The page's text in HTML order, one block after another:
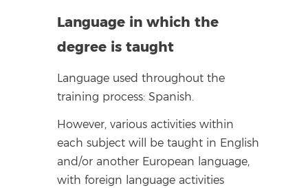
Language in which the
degree is taught
Language used throughout the
training process: Spanish.
However, various activities within
each subject will be taught in English
and/or another European language,
with foreign language activities